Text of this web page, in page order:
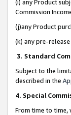
(i) any Product
Commission
(j)any Product
(k) any pre-
3. Standard
Subject to the
described in the
4. Special
From time to time,